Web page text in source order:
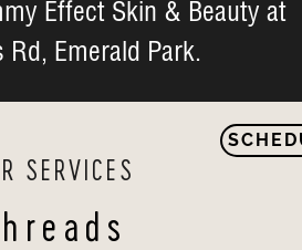
Effect Skin & Beauty at
Rd, Emerald Park.
SERVICES